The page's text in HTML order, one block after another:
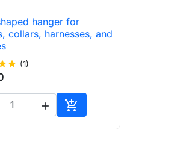
 Quick view
hanger for
collars, harnesses, and
star (1)
 
Add to cart